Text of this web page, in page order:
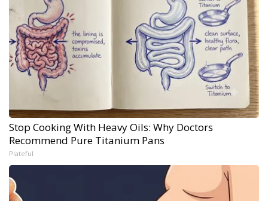
Stop Cooking With Heavy Oils: Why Doctors
Recommend Pure Titanium Pans
Plateful